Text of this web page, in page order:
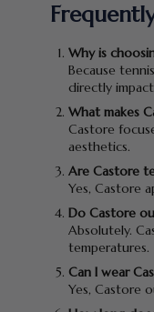
Why is
Because
directly
What makes
Castore
aesthetics.
Are Castore
Yes, Castore
Do Castore
Absolutely.
temperatures.
Can I wear
Yes, Castore